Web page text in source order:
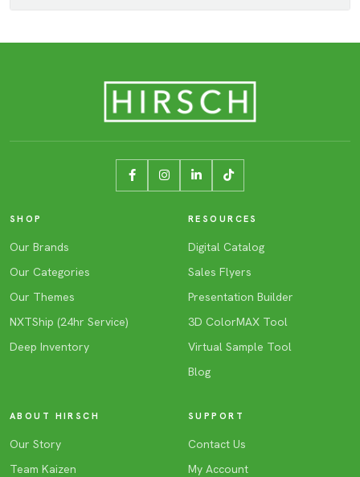
SHOP
Our Brands
Our Categories
Our Themes
NXTShip (24hr Service)
Deep Inventory
RESOURCES
Digital Catalog
Sales Flyers
Presentation Builder
3D ColorMAX Tool
Virtual Sample Tool
Blog
ABOUT HIRSCH
Our Story
Team Kaizen
SUPPORT
Contact Us
My Account